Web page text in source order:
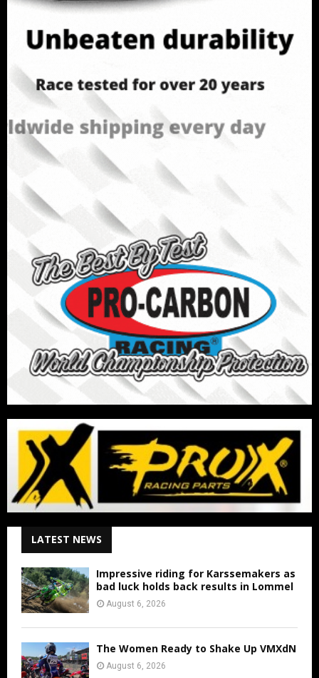
LATEST NEWS
Impressive riding for Karssemakers as
bad luck holds back results in Lommel
August 6, 2026
The Women Ready to Shake Up VMXdN
August 6, 2026